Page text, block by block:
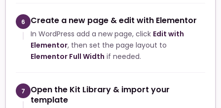
6 Create a new page & edit with Elementor
In WordPress add a new page, click Edit with
Elementor, then set the page layout to
Elementor Full Width if needed.
7
Open the Kit Library & import your
template